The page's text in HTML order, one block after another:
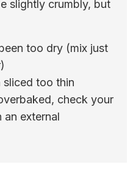
slightly crumbly, but
too dry (mix just
sliced too thin
check your
an external